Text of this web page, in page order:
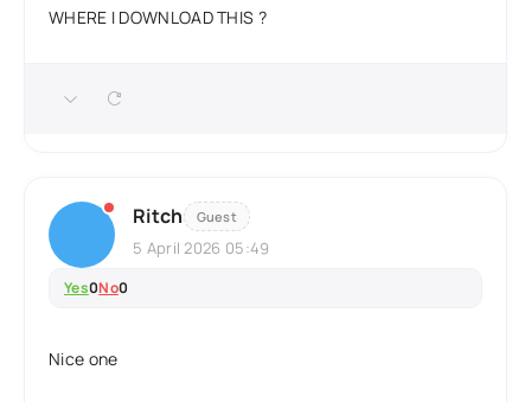
WHERE I DOWNLOAD THIS ?
Ritch Guest
5 April 2026 05:49
Yes0No0
Nice one